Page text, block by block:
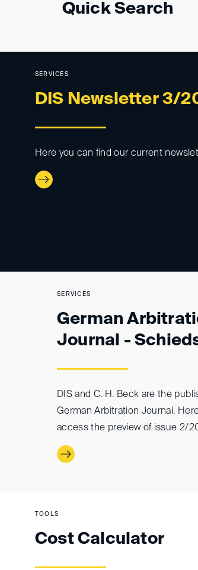
Quick Search
SERVICES
DIS Newsletter 3/
Here you can find our current
DIS-TPNR
SERVICES
German
Journal -
DIS and C. H. Beck are the
German Arbitration Journal.
access the preview of issue 2/
TOOLS
Cost Calculator
Cross-border